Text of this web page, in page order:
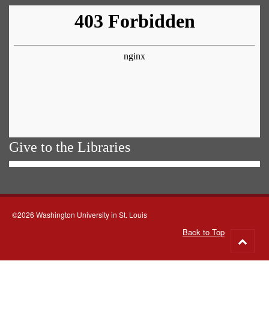
Give to the Libraries
©2026 Washington University in St. Louis
Back to Top
to